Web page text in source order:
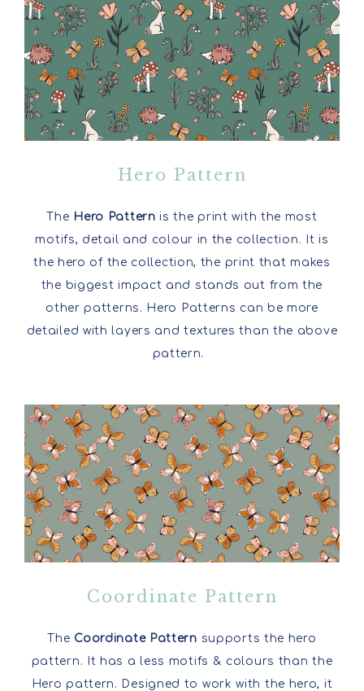
Hero Pattern
The Hero Pattern is the print with the most
motifs, detail and colour in the collection. It is
the hero of the collection, the print that makes
the biggest impact and stands out from the
other patterns. Hero Patterns can be more
detailed with layers and textures than the above
pattern.
Coordinate Pattern
The Coordinate Pattern supports the hero
pattern. It has a less motifs & colours than the
Hero pattern. Designed to work with the hero, it